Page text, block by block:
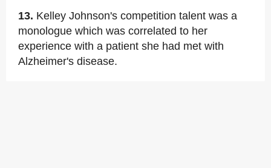
13. Kelley Johnson's competition talent was a
monologue which was correlated to her
experience with a patient she had met with
Alzheimer's disease.